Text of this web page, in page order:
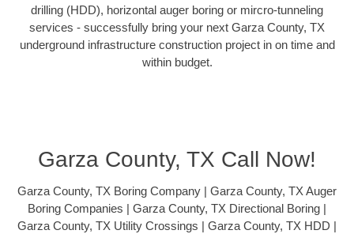
drilling (HDD), horizontal auger boring or mircro-tunneling
services - successfully bring your next Garza County, TX
underground infrastructure construction project in on time and
within budget.
Garza County, TX Call Now!
Garza County, TX Boring Company | Garza County, TX Auger
Boring Companies | Garza County, TX Directional Boring |
Garza County, TX Utility Crossings | Garza County, TX HDD |